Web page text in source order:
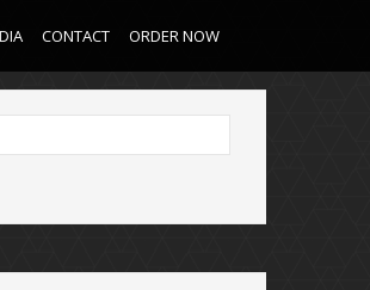
CONTACT ORDER NOW